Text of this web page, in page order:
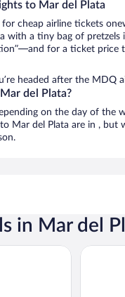
to Mar del Plata
for cheap airline tickets
with a tiny bag of pretzels
for a ticket price
headed after the MDQ
del Plata?
on the day of the
Mar del Plata are in , but
in Mar del
O2